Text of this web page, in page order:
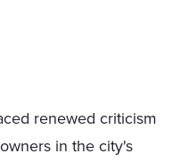
renewed criticism
in the city's